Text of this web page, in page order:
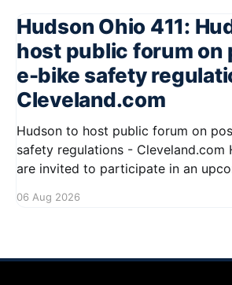
Hudson Ohio 411:
host public forum on
e-bike safety
Cleveland.com
Hudson to host public forum on
safety regulations - Cleveland.com Hudson residents
are invited to participate in an
bikes. This forum aims to gather
06 Aug 2026